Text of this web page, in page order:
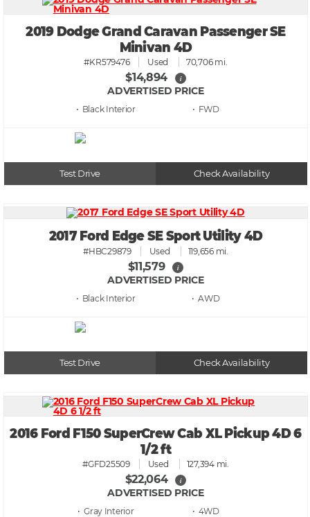
2019 Dodge Grand Caravan Passenger SE
Minivan 4D
#KR579476 Used 70,706 mi.
$14,894 i
ADVERTISED PRICE
• Black • FWD
Test Drive Check Availability
2017 Ford Edge SE Sport Utility 4D
#HBC29879 Used 119,656 mi.
$11,579 i
ADVERTISED PRICE
• Black • AWD
Test Drive Check Availability
2016 Ford F150 SuperCrew Cab XL Pickup 4D 6
1/2 ft
#GFD25509 Used 127,394 mi.
$22,064 i
ADVERTISED PRICE
• Gray • 4WD